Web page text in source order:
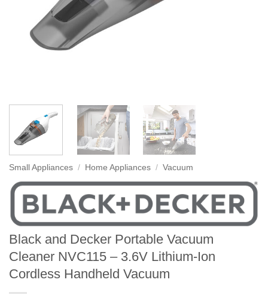
Small Appliances / Home Appliances / Vacuum
Black and Decker Portable Vacuum
Cleaner NVC115 – 3.6V Lithium-Ion
Cordless Handheld Vacuum